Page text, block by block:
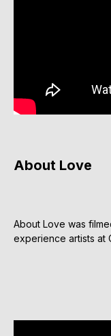
About Love
About Love was
experience artists at